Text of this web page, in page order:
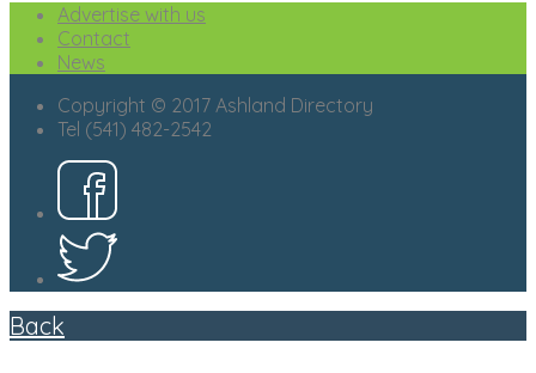
Advertise with us
Contact
News
Copyright © 2017 Ashland Directory
Tel (541) 482-2542
Back